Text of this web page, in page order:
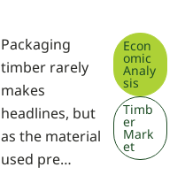
Packaging
timber rarely
makes
headlines, but
as the material
used pre…
Econ
omic
Analy
sis
Timb
er
Mark
et